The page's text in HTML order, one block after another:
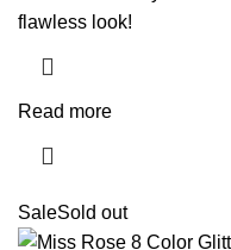
flawless look!
Read more
SaleSold out